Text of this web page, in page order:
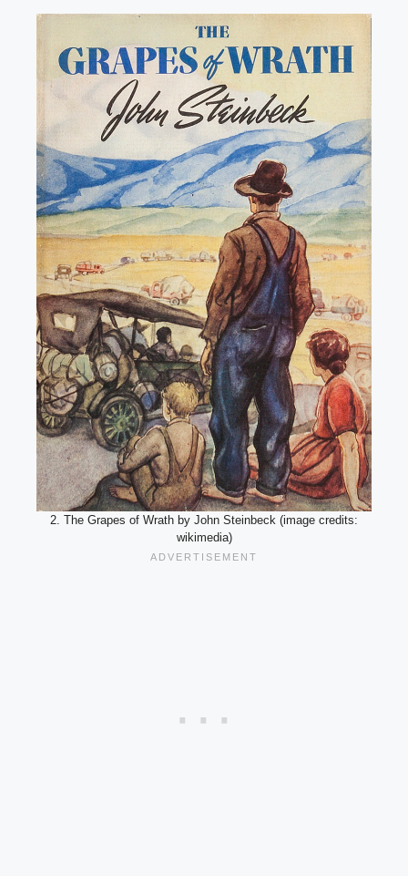
2. The Grapes of Wrath by John Steinbeck (image credits:
wikimedia)